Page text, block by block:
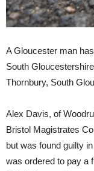
A Gloucester man
South
Thornbury, South
Alex Davis, of
Bristol Magistrates
but was found guilty
was ordered to pay a